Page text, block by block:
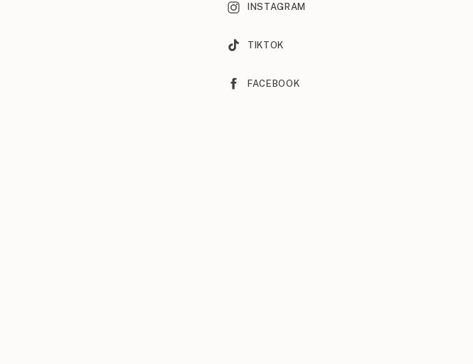
INSTAGRAM
TIKTOK
FACEBOOK